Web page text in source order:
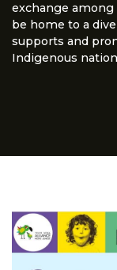
exchange
be home to a
supports and
Indigenous